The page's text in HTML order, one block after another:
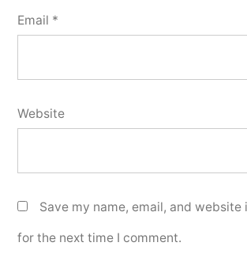
Email *
Website
Save my name, email, and
for the next time I comment.